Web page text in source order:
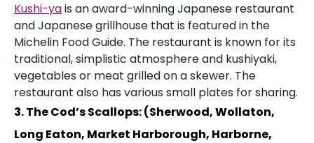
Kushi-yais an award-winning Japanese restaurant
and Japanese grillhouse that is featured in the
Michelin Food Guide. The restaurant is known for its
traditional, simplistic atmosphere and kushiyaki,
vegetables or meat grilled on a skewer. The
restaurant also has various small plates for sharing.
3. The Cod’s Scallops: (Sherwood, Wollaton,
Long Eaton, Market Harborough, Harborne,